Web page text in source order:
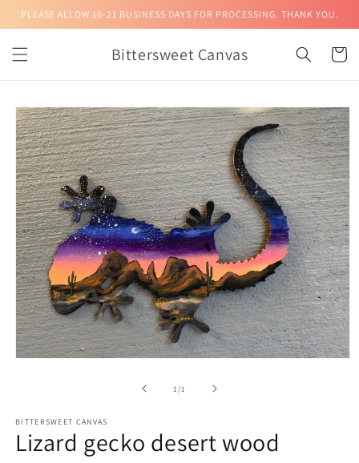
Skip to
PLEASE ALLOW 16-21 BUSINESS DAYS FOR PROCESSING. THANK YOU.
Bittersweet Canvas Cart
Skip to
product
information
1/of1
BITTERSWEET CANVAS
Lizard gecko desert wood